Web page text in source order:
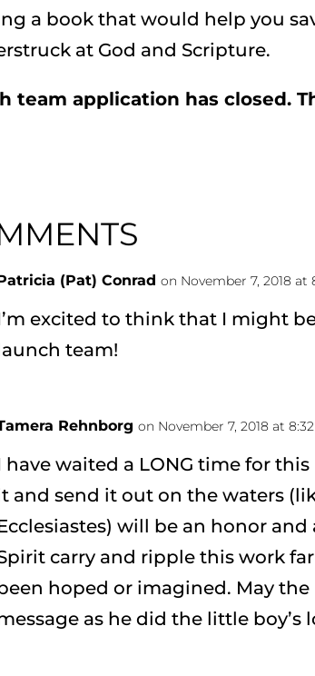
a book that would help you
at God and Scripture.
team application has closed.
(Pat) Conrad on November 7, 2018 at
excited to think that I might
team!
Rehnborg on November 7, 2018 at
have waited a LONG time for
and send it out on the waters
will be an honor and
carry and ripple this work
hoped or imagined. May
as he did the little boy’s